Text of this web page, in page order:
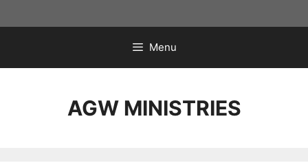
to
Menu
AGW MINISTRIES